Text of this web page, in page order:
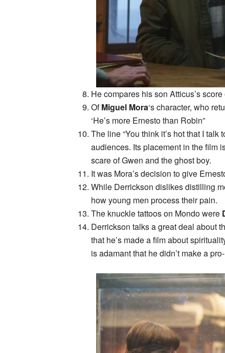
He compares his son Atticus’s
OfMiguel Mora‘s character, who
‘He’s more Ernesto than Robin”
The line “You think it’s hot that I
audiences. Its placement in the film
scare of Gwen and the ghost boy.
It was Mora’s decision to give
While Derrickson dislikes distilling
how young men process their pain.
The knuckle tattoos on Mondo were
Derrickson talks a great deal about
that he’s made a film about
is adamant that he didn’t make a